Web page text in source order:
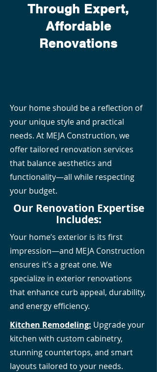
Through Expert,
Affordable
Renovations
Your home should be a reflection of
your unique style and practical
needs. At MEJA Construction, we
offer tailored renovation services
that balance aesthetics and
functionality—all while respecting
your budget.
Our Renovation Expertise
Includes:
Your home’s exterior is its first
impression—and MEJA Construction
ensures it’s a great one. We
specialize in exterior renovations
that enhance curb appeal, durability,
and energy efficiency.
Kitchen Remodeling: Upgrade your
kitchen with custom cabinetry,
stunning countertops, and smart
layouts tailored to your needs.